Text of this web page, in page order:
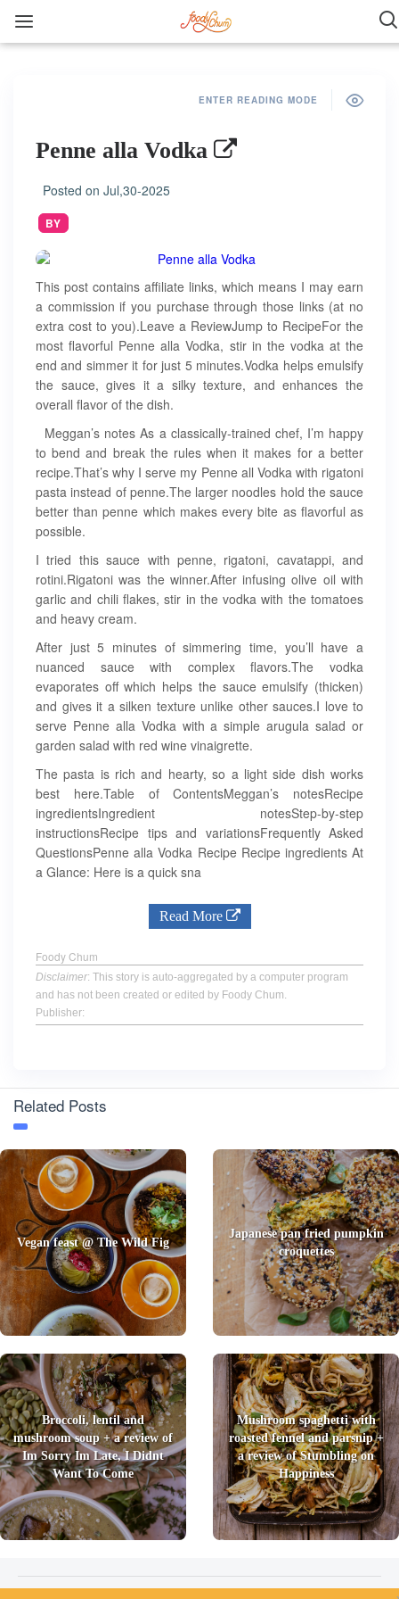
ENTER READING MODE
Penne alla Vodka
Posted on Jul,30-2025
BY
This post contains affiliate links, which means I may earn
a commission if you purchase through those links (at no
extra cost to you).Leave a ReviewJump to RecipeFor the
most flavorful Penne alla Vodka, stir in the vodka at the
end and simmer it for just 5 minutes.Vodka helps emulsify
the sauce, gives it a silky texture, and enhances the
overall flavor of the dish.
Meggan’s notes As a classically-trained chef, I’m happy
to bend and break the rules when it makes for a better
recipe.That’s why I serve my Penne all Vodka with rigatoni
pasta instead of penne.The larger noodles hold the sauce
better than penne which makes every bite as flavorful as
possible.
I tried this sauce with penne, rigatoni, cavatappi, and
rotini.Rigatoni was the winner.After infusing olive oil with
garlic and chili flakes, stir in the vodka with the tomatoes
and heavy cream.
After just 5 minutes of simmering time, you’ll have a
nuanced sauce with complex flavors.The vodka
evaporates off which helps the sauce emulsify (thicken)
and gives it a silken texture unlike other sauces.I love to
serve Penne alla Vodka with a simple arugula salad or
garden salad with red wine vinaigrette.
The pasta is rich and hearty, so a light side dish works
best here.Table of ContentsMeggan’s notesRecipe
ingredientsIngredient notesStep-by-step
instructionsRecipe tips and variationsFrequently Asked
QuestionsPenne alla Vodka Recipe Recipe ingredients At
a Glance: Here is a quick sna
Read More
Foody Chum
Disclaimer: This story is auto-aggregated by a computer program
and has not been created or edited by Foody Chum.
Publisher:
Related Posts
Vegan feast @ The Wild Fig
Japanese pan fried pumpkin
croquettes
Broccoli, lentil and
mushroom soup + a review of
Im Sorry Im Late, I Didnt
Want To Come
Mushroom spaghetti with
roasted fennel and parsnip +
a review of Stumbling on
Happiness
2026 © Foody Chum|Contact us|Terms and Conditions|Privacy Policy|